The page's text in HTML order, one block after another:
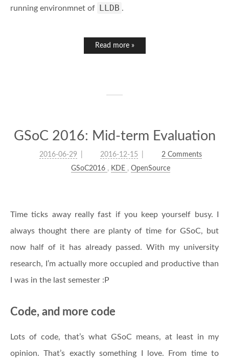
running environmnet of LLDB .
Read more »
GSoC 2016: Mid-term Evaluation
2016-06-29 2016-12-15
2 Comments
GSoC2016 , KDE , OpenSource
Time ticks away really fast if you keep yourself busy. I
always thought there are planty of time for GSoC, but
now half of it has already passed. With my university
research, I’m actually more occupied and productive than
I was in the last semester :P
Code, and more code
Lots of code, that’s what GSoC means, at least in my
opinion. That’s exactly something I love. From time to